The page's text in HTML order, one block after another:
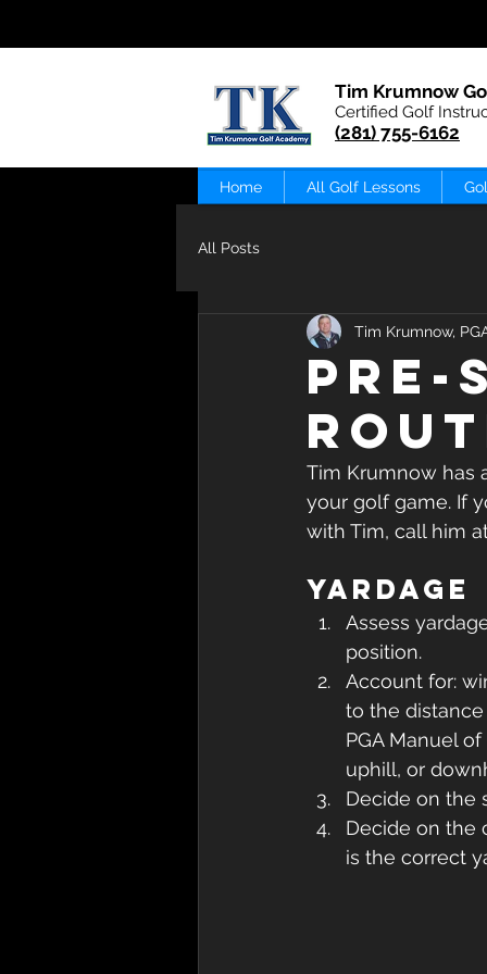
Tim Krumnow
Certified Golf
(281) 755-6162
Home All Golf Lessons
All Posts
Pre-
Tim Krumnow,
Tim Krumnow has
your golf game. If
with Tim, call him
Yardage
Assess
position.
Account for:
to the
PGA Manuel
uphill, or
Decide on the
Decide on the
is the correct